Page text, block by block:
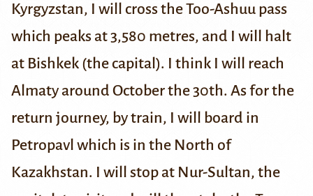
Kyrgyzstan, I will cross the Too-Ashuu pass
which peaks at 3,580 metres, and I will halt
at Bishkek (the capital). I think I will reach
Almaty around October the 30th. As for the
return journey, by train, I will board in
Petropavl which is in the North of
Kazakhstan. I will stop at Nur-Sultan, the